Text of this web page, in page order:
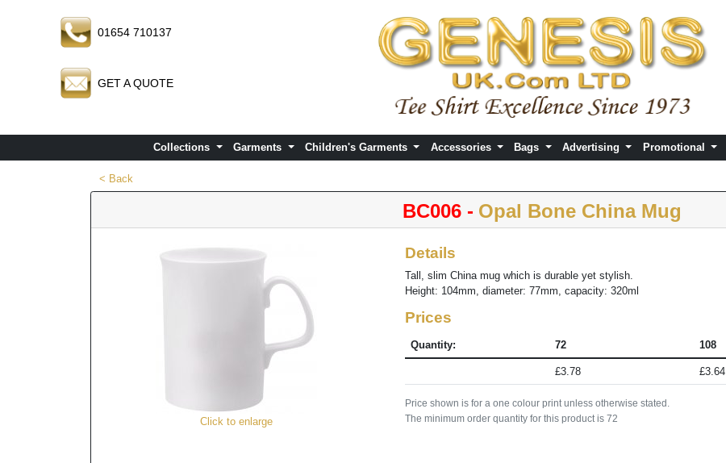
01654 710137
GET A QUOTE
Collections Garments Children's Garments Accessories Bags Advertising Promotional
< Back
BC006 - Opal Bone China Mug
Click to enlarge
Details
Tall, slim China mug which is durable yet stylish.
Height: 104mm, diameter: 77mm, capacity: 320ml
Prices
Quantity: 72 108
£3.78 £3.64
Price shown is for a one colour print unless otherwise stated.
The minimum order quantity for this product is 72